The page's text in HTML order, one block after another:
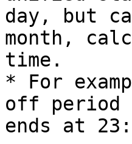
day, but
month,
time.
* For
off period
ends at